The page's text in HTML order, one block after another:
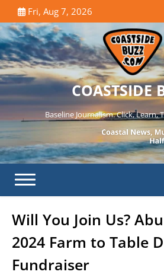
to
content
Fri, Aug 7, 2026
COASTSIDE
Baseline Journalism. Click, Learn,
Will You Join Us?
2024 Farm to Table
Fundraiser